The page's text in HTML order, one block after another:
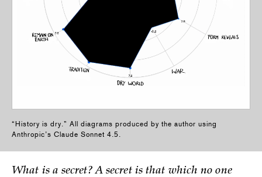
“History is dry.” All diagrams produced by the author using
Anthropic’s Claude Sonnet 4.5.
What is a secret? A secret is that which no one